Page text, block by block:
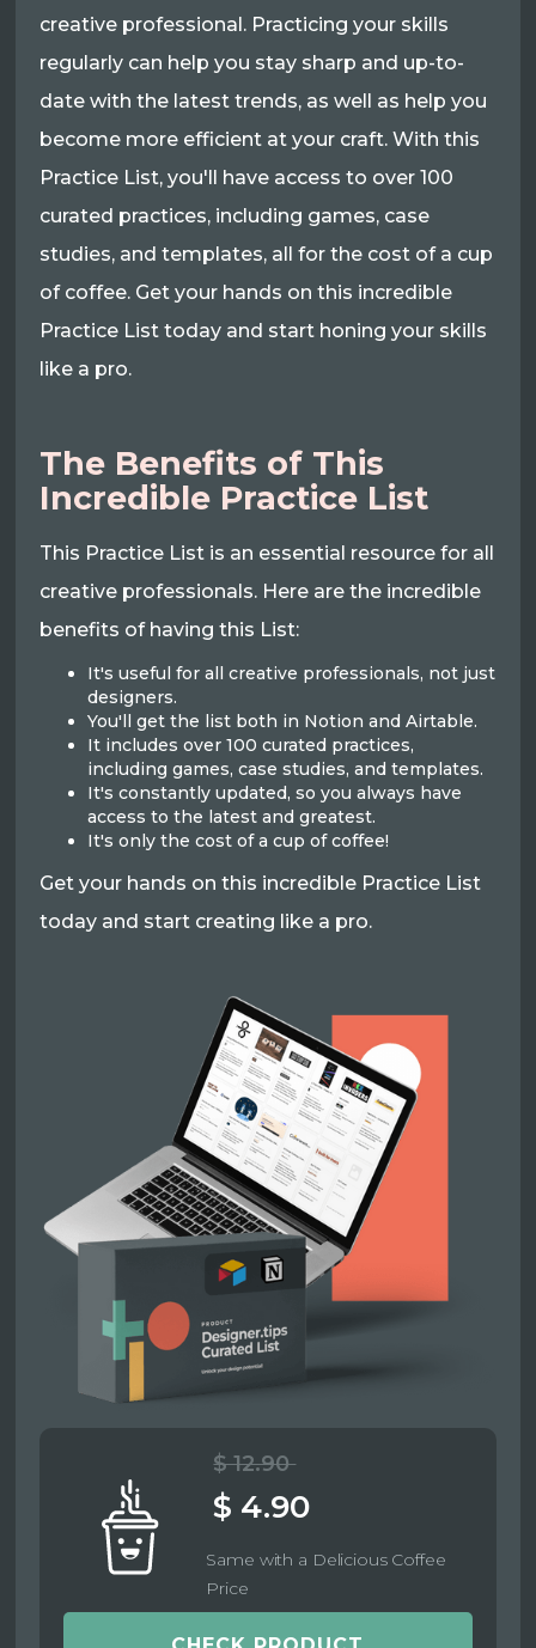
creative professional. Practicing your skills
regularly can help you stay sharp and up-to-
date with the latest trends, as well as help you
become more efficient at your craft. With this
Practice List, you'll have access to over 100
curated practices, including games, case
studies, and templates, all for the cost of a cup
of coffee. Get your hands on this incredible
Practice List today and start honing your skills
like a pro.
The Benefits of This
Incredible Practice List
This Practice List is an essential resource for all
creative professionals. Here are the incredible
benefits of having this List:
It's useful for all creative professionals, not just
designers.
You'll get the list both in Notion and Airtable.
It includes over 100 curated practices,
including games, case studies, and templates.
It's constantly updated, so you always have
access to the latest and greatest.
It's only the cost of a cup of coffee!
Get your hands on this incredible Practice List
today and start creating like a pro.
$ 12.90
$ 4.90
Same with a Delicious Coffee
Price